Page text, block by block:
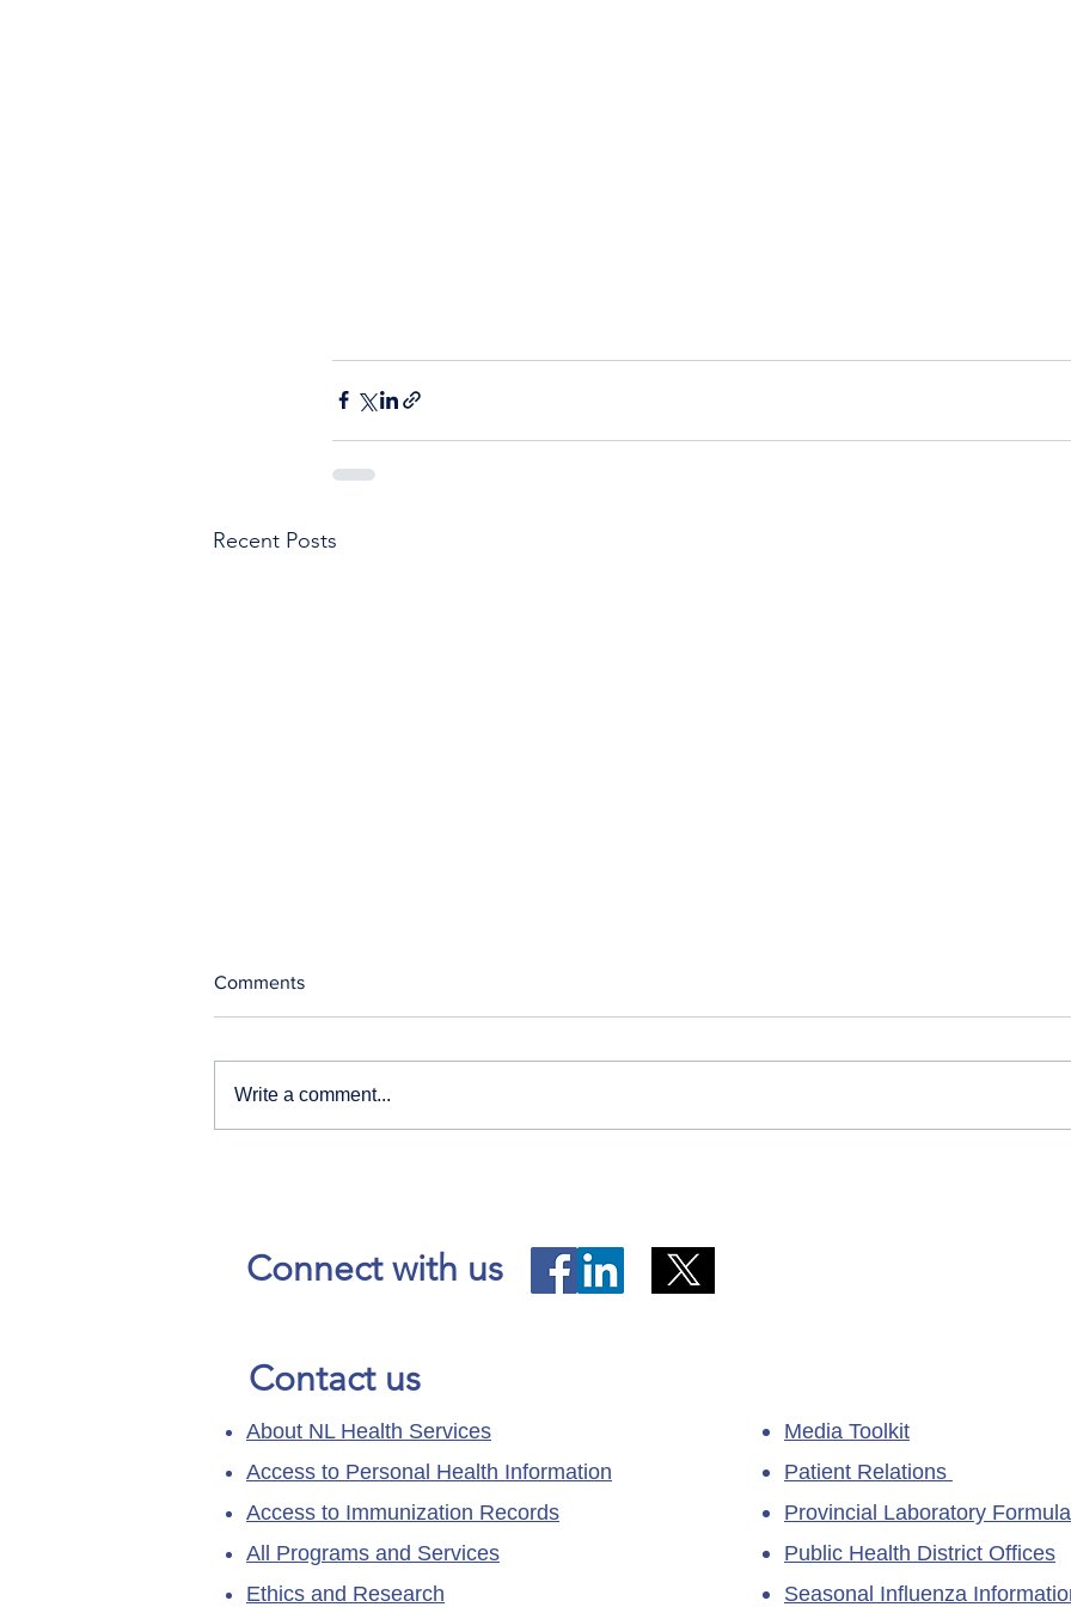
Recent Posts
Comments
Write a comment...
Connect with us
Contact us
About NL Health Services
Access to Personal Health Information
Access to Immunization Records
All Programs and Services
Ethics and Research
Media Toolkit
Patient Relations
Provincial Laboratory
Public Health District Offices
Seasonal Influenza